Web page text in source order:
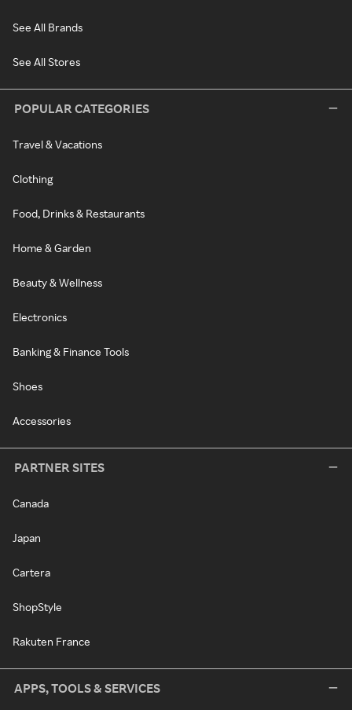
See All Brands
See All Stores
POPULAR CATEGORIES
Travel & Vacations
Clothing
Food, Drinks & Restaurants
Home & Garden
Beauty & Wellness
Electronics
Banking & Finance Tools
Shoes
Accessories
PARTNER SITES
Canada
Japan
Cartera
ShopStyle
Rakuten France
APPS, TOOLS & SERVICES